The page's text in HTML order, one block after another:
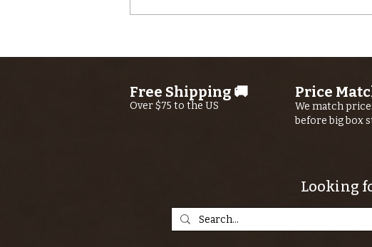
report from
Shop Guide
Ryan Buhler
Free Shipping 🚚
Over $75 to the US
Price
We match
before big box
Looking